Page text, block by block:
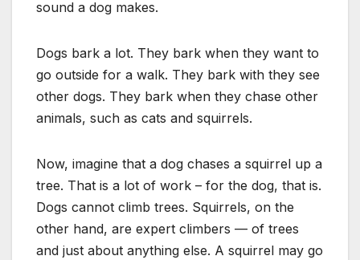
sound a dog makes.
Dogs bark a lot. They bark when they want to
go outside for a walk. They bark with they see
other dogs. They bark when they chase other
animals, such as cats and squirrels.
Now, imagine that a dog chases a squirrel up a
tree. That is a lot of work – for the dog, that is.
Dogs cannot climb trees. Squirrels, on the
other hand, are expert climbers — of trees
and just about anything else. A squirrel may go